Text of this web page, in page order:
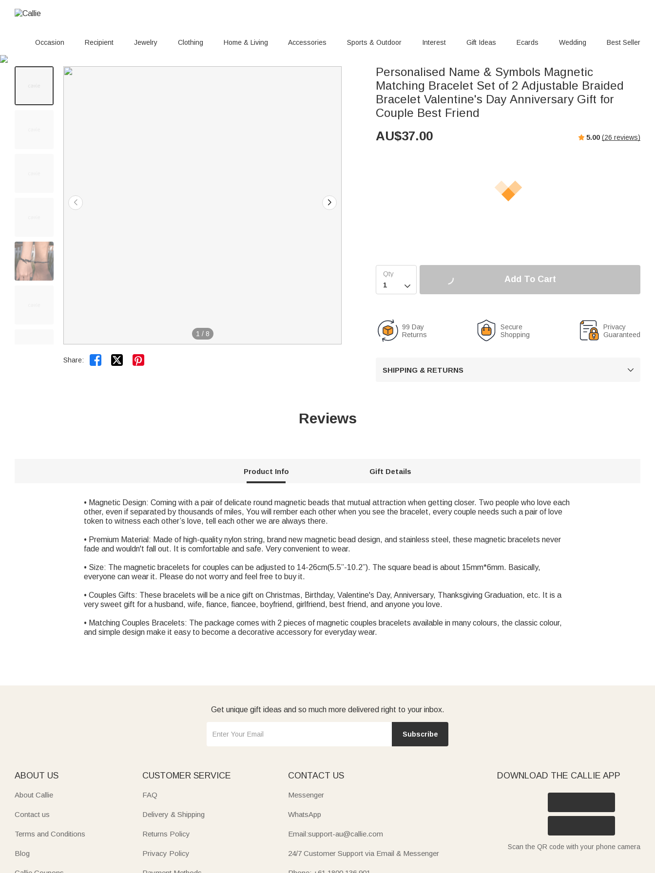
Occasion Recipient Jewelry Clothing Home & Living Accessories Sports & Outdoor Interest Gift Ideas Ecards Wedding Best Seller
1 / 8
Share:  
Personalised Name & Symbols Magnetic
Matching Bracelet Set of 2 Adjustable Braided
Bracelet Valentine's Day Anniversary Gift for
Couple Best Friend
AU$37.00 5.00 (26 reviews)

Add To Cart
99 Day
Returns
Secure
Shopping
Privacy
Guaranteed
SHIPPING & RETURNS 
Reviews
Product Info Gift Details
• Magnetic Design: Coming with a pair of delicate round magnetic beads that mutual attraction when getting closer. Two people who love each
other, even if separated by thousands of miles, You will rember each other when you see the bracelet, every couple needs such a pair of love
token to witness each other’s love, tell each other we are always there.
• Premium Material: Made of high-quality nylon string, brand new magnetic bead design, and stainless steel, these magnetic bracelets never
fade and wouldn't fall out. It is comfortable and safe. Very convenient to wear.
• Size: The magnetic bracelets for couples can be adjusted to 14-26cm(5.5”-10.2”). The square bead is about 15mm*6mm. Basically,
everyone can wear it. Please do not worry and feel free to buy it.
• Couples Gifts: These bracelets will be a nice gift on Christmas, Birthday, Valentine's Day, Anniversary, Thanksgiving Graduation, etc. It is a
very sweet gift for a husband, wife, fiance, fiancee, boyfriend, girlfriend, best friend, and anyone you love.
• Matching Couples Bracelets: The package comes with 2 pieces of magnetic couples bracelets available in many colours, the classic colour,
and simple design make it easy to become a decorative accessory for everyday wear.
Get unique gift ideas and so much more delivered right to your inbox.
Subscribe
ABOUT US
About Callie
Contact us
Terms and Conditions
Blog
CUSTOMER SERVICE
FAQ
Delivery & Shipping
Returns Policy
Privacy Policy
CONTACT US
Messenger
WhatsApp
Email:support-au@callie.com
24/7 Customer Support via Email & Messenger
DOWNLOAD THE CALLIE APP
Scan the QR code with your phone camera